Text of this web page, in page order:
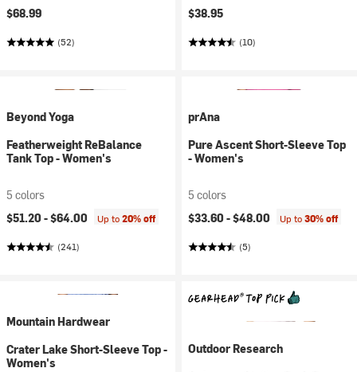
$68.99
(52)
$38.95
(10)
Beyond Yoga
Featherweight ReBalance
Tank Top - Women's
5 colors
$51.20 -$64.00 Up to20% off
(241)
prAna
Pure Ascent Short-Sleeve Top
- Women's
5 colors
$33.60 -$48.00 Up to30% off
(5)
Mountain Hardwear
Crater Lake Short-Sleeve Top -
Women's
Outdoor Research